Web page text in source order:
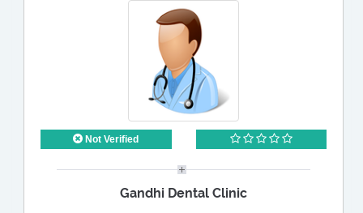
Not Verified
Gandhi Dental Clinic